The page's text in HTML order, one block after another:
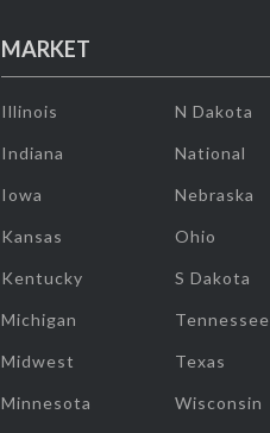
MARKET
Illinois
Indiana
Iowa
Kansas
Kentucky
Michigan
Midwest
Minnesota
N Dakota
National
Nebraska
Ohio
S Dakota
Tennessee
Texas
Wisconsin